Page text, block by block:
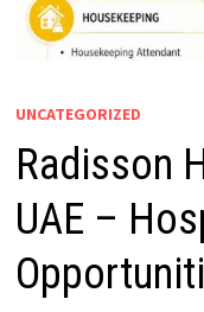
UNCATEGORIZED
Radisson
UAE –